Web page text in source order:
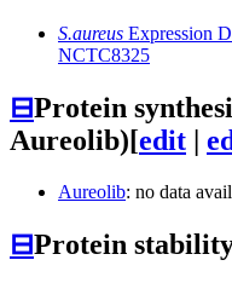
S.aureus Expression
NCTC8325
⊟Protein
Aureolib)[edit
Aureolib: no data
⊟Protein